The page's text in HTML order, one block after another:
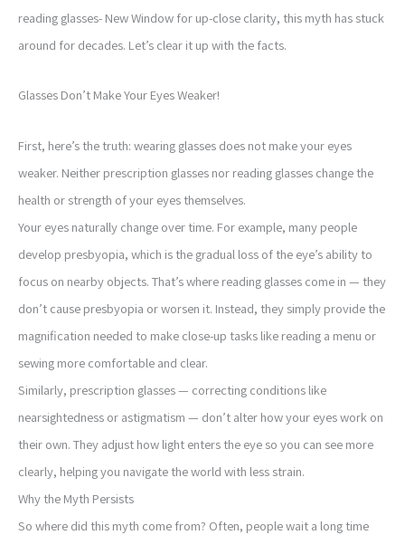
reading glasses- New Window for up-close clarity, this myth has stuck
around for decades. Let’s clear it up with the facts.
Glasses Don’t Make Your Eyes Weaker!
First, here’s the truth: wearing glasses does not make your eyes
weaker. Neither prescription glasses nor reading glasses change the
health or strength of your eyes themselves.
Your eyes naturally change over time. For example, many people
develop presbyopia, which is the gradual loss of the eye’s ability to
focus on nearby objects. That’s where reading glasses come in — they
don’t cause presbyopia or worsen it. Instead, they simply provide the
magnification needed to make close-up tasks like reading a menu or
sewing more comfortable and clear.
Similarly, prescription glasses — correcting conditions like
nearsightedness or astigmatism — don’t alter how your eyes work on
their own. They adjust how light enters the eye so you can see more
clearly, helping you navigate the world with less strain.
Why the Myth Persists
So where did this myth come from? Often, people wait a long time